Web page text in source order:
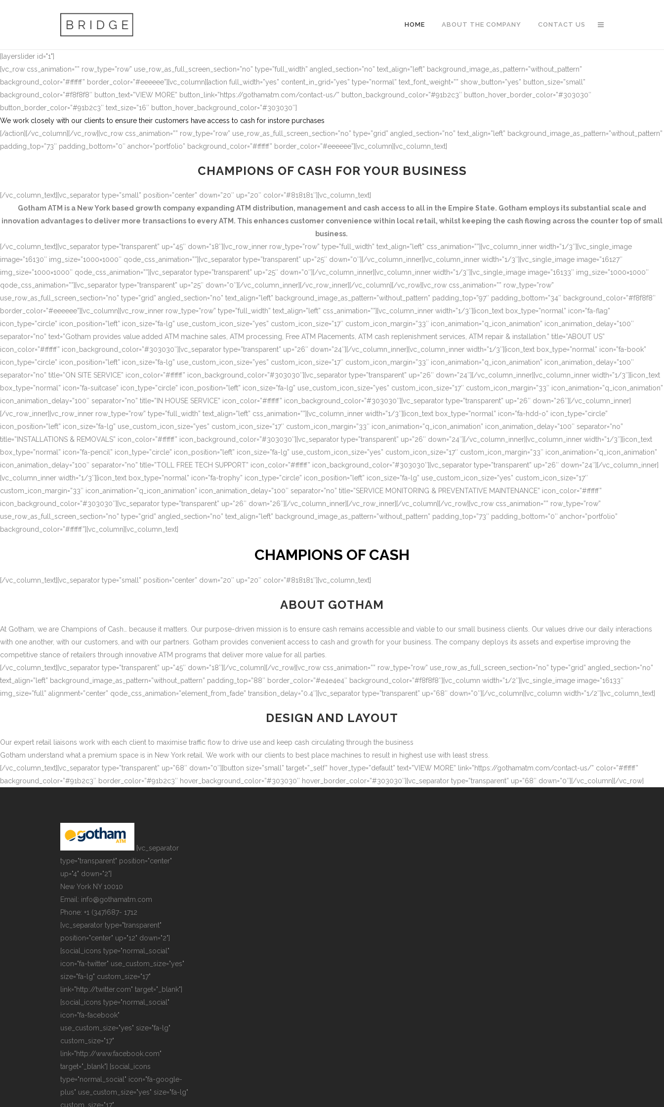
HOME ABOUT THE COMPANY CONTACT US
[layerslider id="1"]
[vc_row css_animation=”” row_type=”row” use_row_as_full_screen_section=”no” type=”full_width” angled_section=”no” text_align=”left” background_image_as_pattern=”without_pattern”
background_color=”#ffffff” border_color=”#eeeeee”][vc_column][action full_width=”yes” content_in_grid=”yes” type=”normal” text_font_weight=”” show_button=”yes” button_size=”small”
background_color=”#f8f8f8″ button_text=”VIEW MORE” button_link=”https://gothamatm.com/contact-us/” button_background_color=”#91b2c3″ button_hover_border_color=”#303030″
button_border_color=”#91b2c3″ text_size=”16″ button_hover_background_color=”#303030″]
We work closely with our clients to ensure their customers have access to cash for instore purchases
[/action][/vc_column][/vc_row][vc_row css_animation=”” row_type=”row” use_row_as_full_screen_section=”no” type=”grid” angled_section=”no” text_align=”left” background_image_as_pattern=”without_pattern”
padding_top=”73″ padding_bottom=”0″ anchor=”portfolio” background_color=”#ffffff” border_color=”#eeeeee”][vc_column][vc_column_text]
CHAMPIONS OF CASH FOR YOUR BUSINESS
[/vc_column_text][vc_separator type=”small” position=”center” down=”20″ up=”20″ color=”#818181″][vc_column_text]
Gotham ATM is a New York based growth company expanding ATM distribution, management and cash access to all in the Empire State. Gotham employs its substantial scale and
innovation advantages to deliver more transactions to every ATM. This enhances customer convenience within local retail, whilst keeping the cash flowing across the counter top of small
business.
[/vc_column_text][vc_separator type=”transparent” up=”45″ down=”18″][vc_row_inner row_type=”row” type=”full_width” text_align=”left” css_animation=””][vc_column_inner width=”1/3″][vc_single_image
image=”16130″ img_size=”1000×1000″ qode_css_animation=””][vc_separator type=”transparent” up=”25″ down=”0″][/vc_column_inner][vc_column_inner width=”1/3″][vc_single_image image=”16127″
img_size=”1000×1000″ qode_css_animation=””][vc_separator type=”transparent” up=”25″ down=”0″][/vc_column_inner][vc_column_inner width=”1/3″][vc_single_image image=”16133″ img_size=”1000×1000″
qode_css_animation=””][vc_separator type=”transparent” up=”25″ down=”0″][/vc_column_inner][/vc_row_inner][/vc_column][/vc_row][vc_row css_animation=”” row_type=”row”
use_row_as_full_screen_section=”no” type=”grid” angled_section=”no” text_align=”left” background_image_as_pattern=”without_pattern” padding_top=”97″ padding_bottom=”34″ background_color=”#f8f8f8″
border_color=”#eeeeee”][vc_column][vc_row_inner row_type=”row” type=”full_width” text_align=”left” css_animation=””][vc_column_inner width=”1/3″][icon_text box_type=”normal” icon=”fa-flag”
icon_type=”circle” icon_position=”left” icon_size=”fa-lg” use_custom_icon_size=”yes” custom_icon_size=”17″ custom_icon_margin=”33″ icon_animation=”q_icon_animation” icon_animation_delay=”100″
separator=”no” text=”Gotham provides value added ATM machine sales, ATM processing, Free ATM Placements, ATM cash replenishment services, ATM repair & installation.” title=”ABOUT US”
icon_color=”#ffffff” icon_background_color=”#303030″][vc_separator type=”transparent” up=”26″ down=”24″][/vc_column_inner][vc_column_inner width=”1/3″][icon_text box_type=”normal” icon=”fa-book”
icon_type=”circle” icon_position=”left” icon_size=”fa-lg” use_custom_icon_size=”yes” custom_icon_size=”17″ custom_icon_margin=”33″ icon_animation=”q_icon_animation” icon_animation_delay=”100″
separator=”no” title=”ON SITE SERVICE” icon_color=”#ffffff” icon_background_color=”#303030″][vc_separator type=”transparent” up=”26″ down=”24″][/vc_column_inner][vc_column_inner width=”1/3″][icon_text
box_type=”normal” icon=”fa-suitcase” icon_type=”circle” icon_position=”left” icon_size=”fa-lg” use_custom_icon_size=”yes” custom_icon_size=”17″ custom_icon_margin=”33″ icon_animation=”q_icon_animation”
icon_animation_delay=”100″ separator=”no” title=”IN HOUSE SERVICE” icon_color=”#ffffff” icon_background_color=”#303030″][vc_separator type=”transparent” up=”26″ down=”26″][/vc_column_inner]
[/vc_row_inner][vc_row_inner row_type=”row” type=”full_width” text_align=”left” css_animation=””][vc_column_inner width=”1/3″][icon_text box_type=”normal” icon=”fa-hdd-o” icon_type=”circle”
icon_position=”left” icon_size=”fa-lg” use_custom_icon_size=”yes” custom_icon_size=”17″ custom_icon_margin=”33″ icon_animation=”q_icon_animation” icon_animation_delay=”100″ separator=”no”
title=”INSTALLATIONS & REMOVALS” icon_color=”#ffffff” icon_background_color=”#303030″][vc_separator type=”transparent” up=”26″ down=”24″][/vc_column_inner][vc_column_inner width=”1/3″][icon_text
box_type=”normal” icon=”fa-pencil” icon_type=”circle” icon_position=”left” icon_size=”fa-lg” use_custom_icon_size=”yes” custom_icon_size=”17″ custom_icon_margin=”33″ icon_animation=”q_icon_animation”
icon_animation_delay=”100″ separator=”no” title=”TOLL FREE TECH SUPPORT” icon_color=”#ffffff” icon_background_color=”#303030″][vc_separator type=”transparent” up=”26″ down=”24″][/vc_column_inner]
[vc_column_inner width=”1/3″][icon_text box_type=”normal” icon=”fa-trophy” icon_type=”circle” icon_position=”left” icon_size=”fa-lg” use_custom_icon_size=”yes” custom_icon_size=”17″
custom_icon_margin=”33″ icon_animation=”q_icon_animation” icon_animation_delay=”100″ separator=”no” title=”SERVICE MONITORING & PREVENTATIVE MAINTENANCE” icon_color=”#ffffff”
icon_background_color=”#303030″][vc_separator type=”transparent” up=”26″ down=”26″][/vc_column_inner][/vc_row_inner][/vc_column][/vc_row][vc_row css_animation=”” row_type=”row”
use_row_as_full_screen_section=”no” type=”grid” angled_section=”no” text_align=”left” background_image_as_pattern=”without_pattern” padding_top=”73″ padding_bottom=”0″ anchor=”portfolio”
background_color=”#ffffff”][vc_column][vc_column_text]
CHAMPIONS OF CASH
[/vc_column_text][vc_separator type=”small” position=”center” down=”20″ up=”20″ color=”#818181″][vc_column_text]
ABOUT GOTHAM
At Gotham, we are Champions of Cash… because it matters. Our purpose-driven mission is to ensure cash remains accessible and viable to our small business clients. Our values drive our daily interactions
with one another, with our customers, and with our partners. Gotham provides convenient access to cash and growth for your business. The company deploys its assets and expertise improving the
competitive stance of retailers through innovative ATM programs that deliver more value for all parties.
[/vc_column_text][vc_separator type=”transparent” up=”45″ down=”18″][/vc_column][/vc_row][vc_row css_animation=”” row_type=”row” use_row_as_full_screen_section=”no” type=”grid” angled_section=”no”
text_align=”left” background_image_as_pattern=”without_pattern” padding_top=”88″ border_color=”#e4e4e4″ background_color=”#f8f8f8″][vc_column width=”1/2″][vc_single_image image=”16133″
img_size=”full” alignment=”center” qode_css_animation=”element_from_fade” transition_delay=”0.4″][vc_separator type=”transparent” up=”68″ down=”0″][/vc_column][vc_column width=”1/2″][vc_column_text]
DESIGN AND LAYOUT
Our expert retail liaisons work with each client to maximise traffic flow to drive use and keep cash circulating through the business
Gotham understand what a premium space is in New York retail. We work with our clients to best place machines to result in highest use with least stress.
[/vc_column_text][vc_separator type=”transparent” up=”68″ down=”0″][button size=”small” target=”_self” hover_type=”default” text=”VIEW MORE” link=”https://gothamatm.com/contact-us/” color=”#ffffff”
background_color=”#91b2c3″ border_color=”#91b2c3″ hover_background_color=”#303030″ hover_border_color=”#303030″][vc_separator type=”transparent” up=”68″ down=”0″][/vc_column][/vc_row]
[vc_separator
type="transparent" position="center"
up="4" down="2"]
New York NY 10010
Email: info@gothamatm.com
Phone: +1 (347)687- 1712
[vc_separator type="transparent"
position="center" up="12" down="2"]
[social_icons type="normal_social"
icon="fa-twitter" use_custom_size="yes"
size="fa-lg" custom_size="17"
link="http://twitter.com" target="_blank"]
[social_icons type="normal_social"
icon="fa-facebook"
use_custom_size="yes" size="fa-lg"
custom_size="17"
link="http://www.facebook.com"
target="_blank"] [social_icons
type="normal_social" icon="fa-google-
plus" use_custom_size="yes" size="fa-lg"
custom_size="17"